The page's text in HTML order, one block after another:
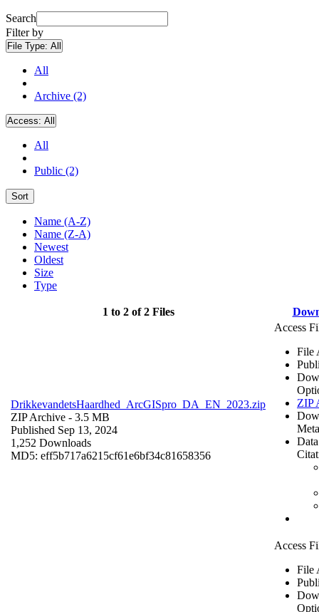
Search
Filter by
File Type: All
All
Archive (2)
Access: All
All
Public (2)
Sort
Name (A-Z)
Name (Z-A)
Newest
Oldest
Size
Type
1 to 2 of 2 Files
DrikkevandetsHaardhed_ArcGISpro_DA_EN_2023.zip
ZIP Archive - 3.5 MB
Published Sep 13, 2024
1,252 Downloads
MD5: eff5b717a6215cf61e6bf34c81658356
Access
File
ZIP
Access
File